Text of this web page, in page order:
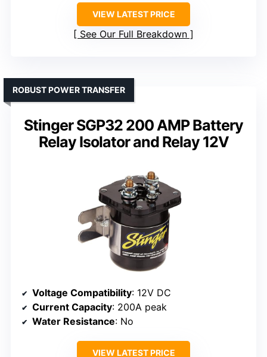
VIEW LATEST PRICE
See Our Full Breakdown
Stinger SGP32 200 AMP Battery
Relay Isolator and Relay 12V
ROBUST POWER TRANSFER
Voltage Compatibility: 12V DC
Current Capacity: 200A peak
Water Resistance: No
VIEW LATEST PRICE